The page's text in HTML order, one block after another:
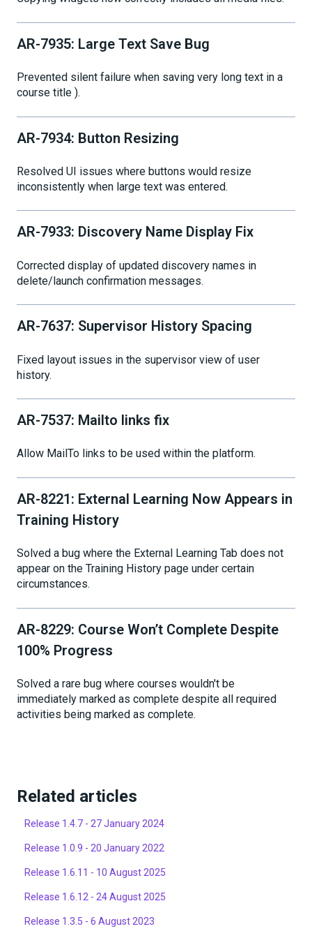
AR-7935: Large Text Save Bug
Prevented silent failure when saving very long text in a
course title ).
AR-7934: Button Resizing
Resolved UI issues where buttons would resize
inconsistently when large text was entered.
AR-7933: Discovery Name Display Fix
Corrected display of updated discovery names in
delete/launch confirmation messages.
AR-7637: Supervisor History Spacing
Fixed layout issues in the supervisor view of user
history.
AR-7537: Mailto links fix
Allow MailTo links to be used within the platform.
AR-8221: External Learning Now Appears in
Training History
Solved a bug where the External Learning Tab does not
appear on the Training History page under certain
circumstances.
AR-8229: Course Won’t Complete Despite
100% Progress
Solved a rare bug where courses wouldn't be
immediately marked as complete despite all required
activities being marked as complete.
Related articles
Release 1.4.7 - 27 January 2024
Release 1.0.9 - 20 January 2022
Release 1.6.11 - 10 August 2025
Release 1.6.12 - 24 August 2025
Release 1.3.5 - 6 August 2023